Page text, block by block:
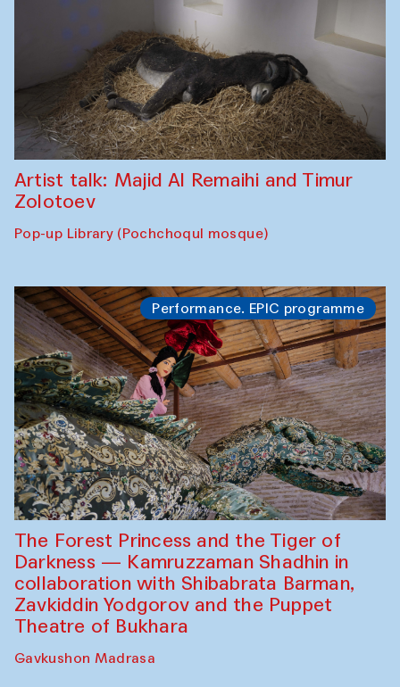
Artist talk: Majid Al Remaihi and Timur
Zolotoev
Pop-up Library (Pochchoqul mosque)
Performance. EPIC programme
The Forest Princess and the Tiger of
Darkness — Kamruzzaman Shadhin in
collaboration with Shibabrata Barman,
Zavkiddin Yodgorov and the Puppet
Theatre of Bukhara
Gavkushon Madrasa